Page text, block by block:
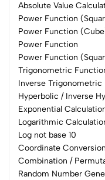
Absolute Value
Power Function
Power Function
Power Function
Power Function
Trigonometric
Inverse Trigonometric
Hyperbolic / Inverse
Exponential
Logarithmic
Log not base 10
Coordinate Conversion
Combination /
Random Number